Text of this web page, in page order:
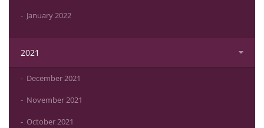
January 2022
2021
December 2021
November 2021
October 2021